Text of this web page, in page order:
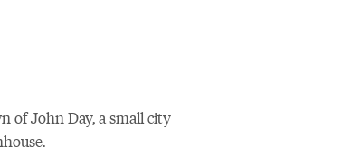
of John Day, a small city